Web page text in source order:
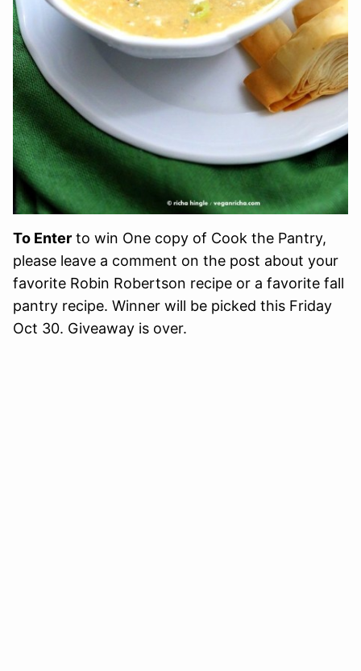
To Enter to win One copy of Cook the Pantry,
please leave a comment on the post about your
favorite Robin Robertson recipe or a favorite fall
pantry recipe. Winner will be picked this Friday
Oct 30. Giveaway is over.